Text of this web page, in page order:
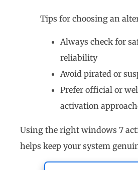
Tips for choosing an
Always check for
reliability
Avoid pirated or
Prefer official or
activation
Using the right windows 7
helps keep your system